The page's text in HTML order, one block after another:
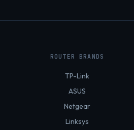
ROUTER BRANDS
TP-Link
ASUS
Netgear
Linksys